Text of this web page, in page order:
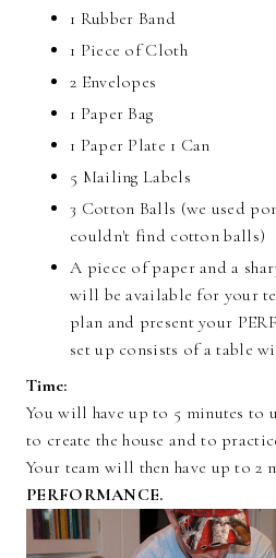
1 Rubber Band
1 Piece of Cloth
2 Envelopes
1 Paper Bag
1 Paper Plate 1 Can
5 Mailing Labels
3 Cotton Balls (we used
couldn't find cotton balls)
A piece of paper and a
will be available for your
plan and present your
set up consists of a table
Time:
You will have up to 5 minutes
to create the house and to
Your team will then have up to 2
PERFORMANCE.